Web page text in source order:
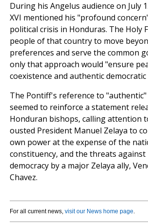
During his Angelus audience on July
XVI mentioned his "profound
political crisis in Honduras. The Holy
people of that country to move
preferences and serve the common
only that approach would "ensure
coexistence and authentic democratic
The Pontiff's reference to "authentic"
seemed to reinforce a statement
Honduran bishops, calling attention
ousted President Manuel Zelaya to
own power at the expense of the
constituency, and the threats
democracy by a major Zelaya ally,
Chavez.
For all current news, visit our News home page.